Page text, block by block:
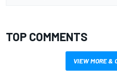
TOP COMMENTS
VIEW MORE &